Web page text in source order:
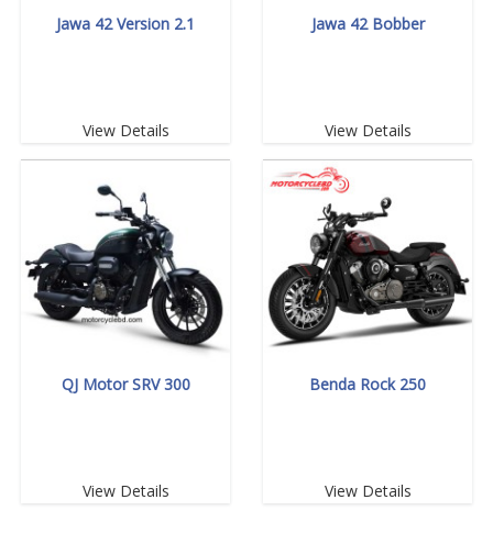
Jawa 42 Version 2.1
View Details
Jawa 42 Bobber
View Details
QJ Motor SRV 300
View Details
Benda Rock 250
View Details